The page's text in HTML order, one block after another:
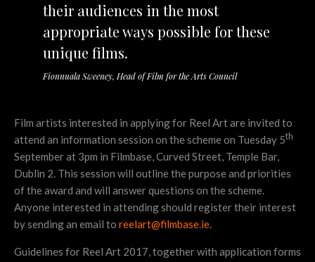
their audiences in the most
appropriate ways possible for these
unique films.
Fionnuala Sweeney, Head of Film for the Arts Council
Film artists interested in applying for Reel Art are invited to
attend an information session on the scheme on Tuesday 5th
September at 3pm in Filmbase, Curved Street, Temple Bar,
Dublin 2. This session will outline the purpose and priorities
of the award and will answer questions on the scheme.
Anyone interested in attending should register their interest
by sending an email to reelart@filmbase.ie.
Guidelines for Reel Art 2017, together with application forms